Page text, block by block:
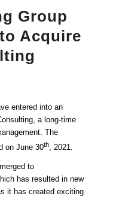
Group
Acquire
entered into an
a long-time
The
on June 30th, 2021.
to
has resulted in new
it has created exciting